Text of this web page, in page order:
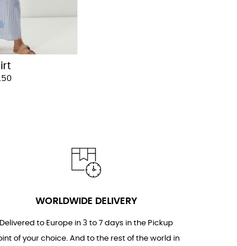
WORLDWIDE DELIVERY
Delivered to Europe in 3 to 7 days in the Pickup
of your choice. And to the rest of the world in